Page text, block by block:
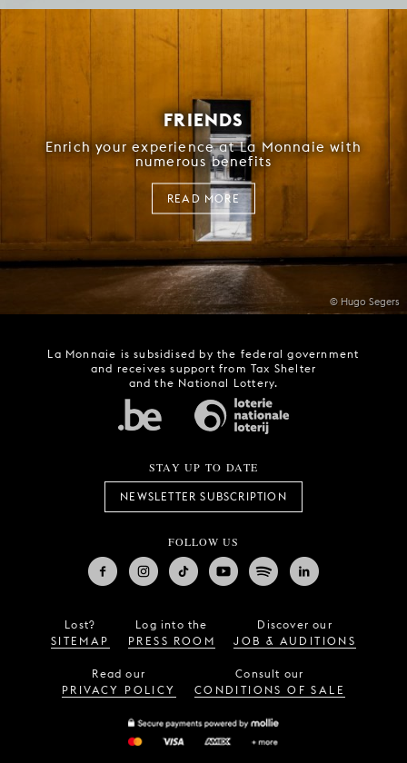
© Hugo Segers
FRIENDS
Enrich your experience at La Monnaie with
numerous benefits
READ MORE
La Monnaie is subsidised by the federal government
and receives support from Tax Shelter
and the National Lottery.
STAY UP TO DATE
NEWSLETTER SUBSCRIPTION
FOLLOW US
Lost?
SITEMAP
Log into the
PRESS ROOM
Discover our
JOB & AUDITIONS
Read our
PRIVACY POLICY
Consult our
CONDITIONS OF SALE